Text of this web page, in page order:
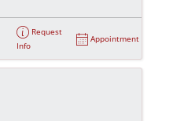
Request
Info
Appointment